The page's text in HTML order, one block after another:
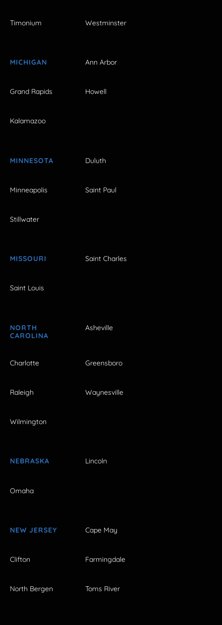
Timonium Westminster
MICHIGAN Ann Arbor
Grand Rapids Howell
Kalamazoo
MINNESOTA Duluth
Minneapolis Saint Paul
Stillwater
MISSOURI Saint Charles
Saint Louis
NORTH
CAROLINA
Asheville
Charlotte Greensboro
Raleigh Waynesville
Wilmington
NEBRASKA Lincoln
Omaha
NEW JERSEY Cape May
Clifton Farmingdale
North Bergen Toms River